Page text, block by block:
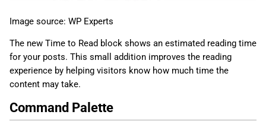
Image source: WP Experts
The new Time to Read block shows an estimated reading time
for your posts. This small addition improves the reading
experience by helping visitors know how much time the
content may take.
Command Palette